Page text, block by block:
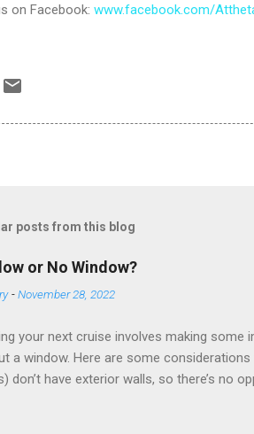
on Facebook: www.facebook.com/
posts from this blog
or No Window?
-November 28, 2022
your next cruise involves making
a window. Here are some
don’t have exterior walls, so there’s no
and showering, an inside cabin can